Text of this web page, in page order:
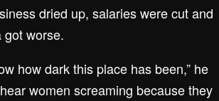
dried up, salaries were cut and
got worse.
how dark this place has been,” he
women screaming because they